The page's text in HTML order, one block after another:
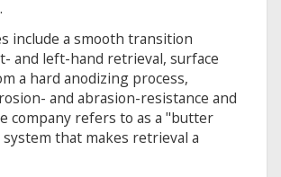
include a smooth transition
and left-hand retrieval, surface
a hard anodizing process,
and abrasion-resistance and
company refers to as a "butter
that makes retrieval a